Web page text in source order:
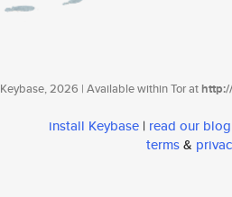
Keybase, 2026 | Available within Tor at
install Keybase | read our blog
terms&